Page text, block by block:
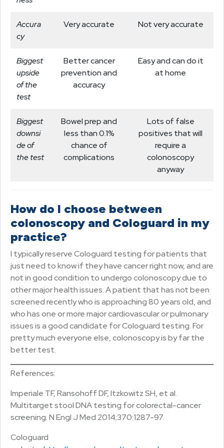
Accura
cy
Very accurate Not very accurate
Biggest
upside
of the
test
Better cancer
prevention and
accuracy
Easy and can do it
at home
Biggest
downsi
de of
the test
Bowel prep and
less than 0.1%
chance of
complications
Lots of false
positives that will
require a
colonoscopy
anyway
How do I choose between
colonoscopy and Cologuard in my
practice?
I typically reserve Cologuard testing for patients that
just need to know if they have cancer right now, and are
not in good condition to undergo colonoscopy due to
other major health issues. A patient that has not been
screened recently who is approaching 80 years old, and
who has one or more major cardiovascular or pulmonary
issues is a good candidate for Cologuard testing. For
pretty much everyone else, colonoscopy is by far the
better test.
References:
Imperiale TF, Ransohoff DF, Itzkowitz SH, et al.
Multitarget stool DNA testing for colorectal-cancer
screening. N Engl J Med 2014;370:1287-97.
Cologuard